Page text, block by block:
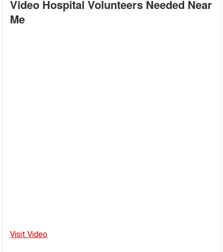
Video Hospital Volunteers Needed Near
Me
Visit Video